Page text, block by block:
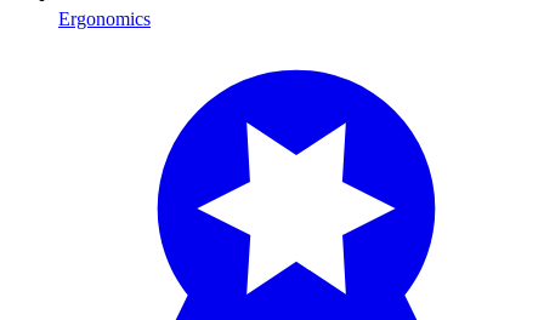
Ergonomics